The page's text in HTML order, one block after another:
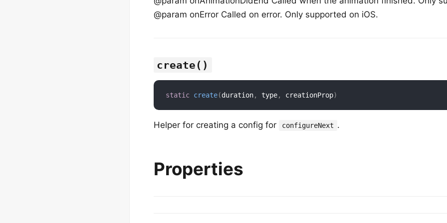
@param onError Called on error. Only supported on iOS.
create()
static create(duration, type, creationProp)
Helper for creating a config for configureNext .
Properties